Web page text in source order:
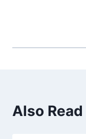
Also Read